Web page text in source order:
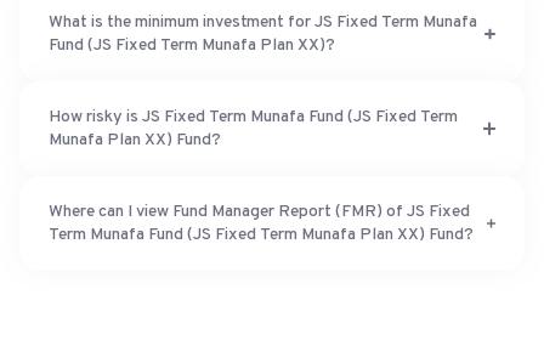
What is the minimum investment for JS Fixed Term Munafa
Fund (JS Fixed Term Munafa Plan XX)?
How risky is JS Fixed Term Munafa Fund (JS Fixed Term
Munafa Plan XX) Fund?
Where can I view Fund Manager Report (FMR) of JS Fixed
Term Munafa Fund (JS Fixed Term Munafa Plan XX) Fund?